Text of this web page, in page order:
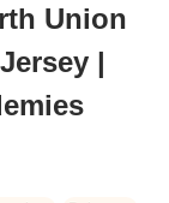
Union
|